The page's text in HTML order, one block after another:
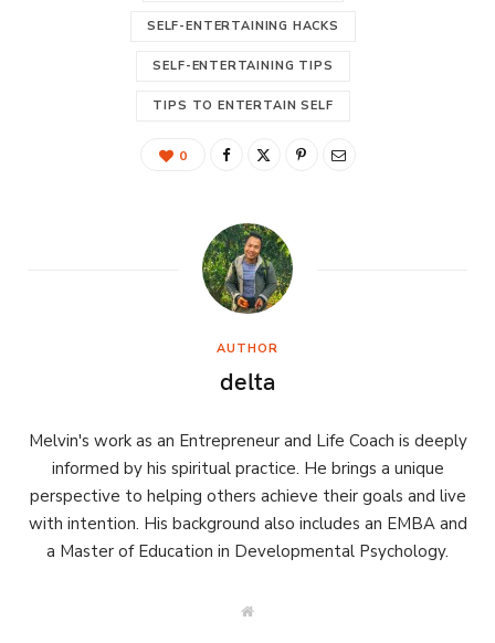
SELF-ENTERTAINING HACKS
SELF-ENTERTAINING TIPS
TIPS TO ENTERTAIN SELF
0
AUTHOR
delta
Melvin's work as an Entrepreneur and Life Coach is deeply
informed by his spiritual practice. He brings a unique
perspective to helping others achieve their goals and live
with intention. His background also includes an EMBA and
a Master of Education in Developmental Psychology.
W